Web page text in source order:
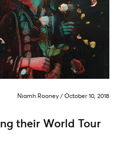
Niamh Rooney / October 10, 2018
their World Tour